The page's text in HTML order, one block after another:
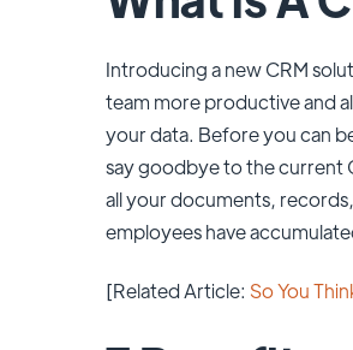
Introducing a new CRM
team more productive and
your data. Before you can
say goodbye to the current
all your documents,
employees have
[Related Article: So You